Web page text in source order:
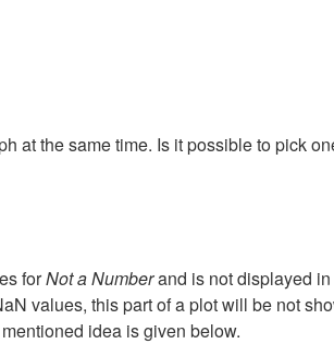
at the same time. Is it possible to pick
forNot a Numberand is not displayed
values, this part of a plot will be not
idea is given below.